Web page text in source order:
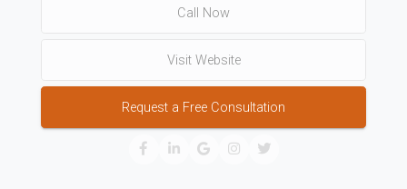
Call Now
Visit Website
Request a Free Consultation